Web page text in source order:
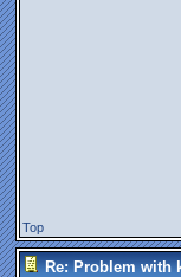
Top
Re: Problem with